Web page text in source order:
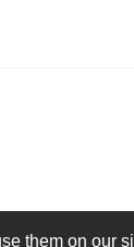
them on